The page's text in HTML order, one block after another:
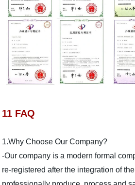
11 FAQ
1.Why Choose Our Company?
-Our company is a modern formal
re-registered after the integration of